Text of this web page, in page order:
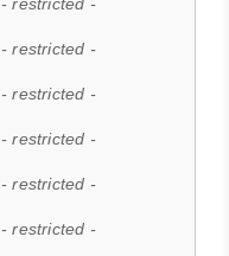
- restricted -
- restricted -
- restricted -
- restricted -
- restricted -
- restricted -